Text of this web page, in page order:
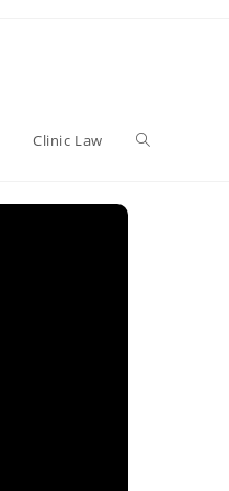
Clinic Law Toggle